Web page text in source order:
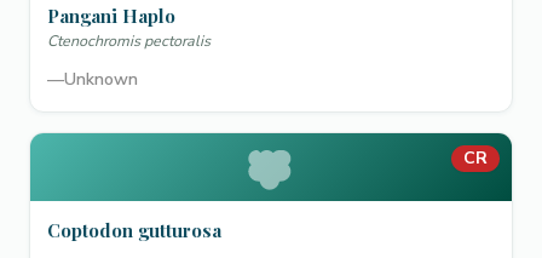
Pangani Haplo
Ctenochromis pectoralis
—Unknown
CR
Coptodon gutturosa